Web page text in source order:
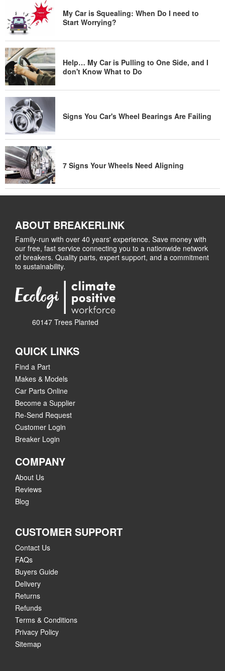
My Car is Squealing: When Do I need to
Start Worrying?
Help… My Car is Pulling to One Side, and I
don't Know What to Do
Signs You Car's Wheel Bearings Are Failing
7 Signs Your Wheels Need Aligning
ABOUT BREAKERLINK
Family-run with over 40 years' experience. Save money with
our free, fast service connecting you to a nationwide network
of breakers. Quality parts, expert support, and a commitment
to sustainability.
60147 Trees Planted
QUICK LINKS
Find a Part
Makes & Models
Car Parts Online
Become a Supplier
Re-Send Request
Customer Login
Breaker Login
COMPANY
About Us
Reviews
Blog
CUSTOMER SUPPORT
Contact Us
FAQs
Buyers Guide
Delivery
Returns
Refunds
Terms & Conditions
Privacy Policy
Sitemap